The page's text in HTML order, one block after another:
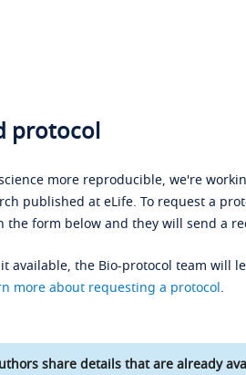
protocol
more reproducible, we're
published at eLife. To request a
the form below and they will send a
available, the Bio-protocol team will
more about requesting a protocol.
share details that are already